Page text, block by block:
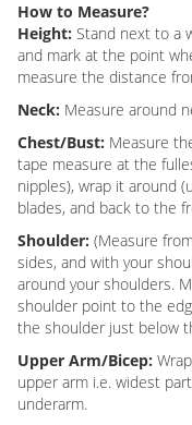
How to Measure?
Height: Stand next to a
and mark at the point
measure the distance
Neck: Measure around
Chest/Bust: Measure
tape measure at the
nipples), wrap it around
blades, and back to the
Shoulder: (Measure
sides, and with your
around your shoulders.
shoulder point to the
the shoulder just below
Upper Arm/Bicep:
upper arm i.e. widest
underarm.